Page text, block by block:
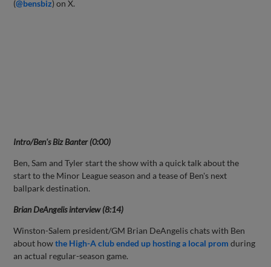
(@bensbiz) on X.
Intro/Ben's Biz Banter (0:00)
Ben, Sam and Tyler start the show with a quick talk about the
start to the Minor League season and a tease of Ben's next
ballpark destination.
Brian DeAngelis interview (8:14)
Winston-Salem president/GM Brian DeAngelis chats with Ben
about howthe High-A club ended up hosting a local prom during
an actual regular-season game.